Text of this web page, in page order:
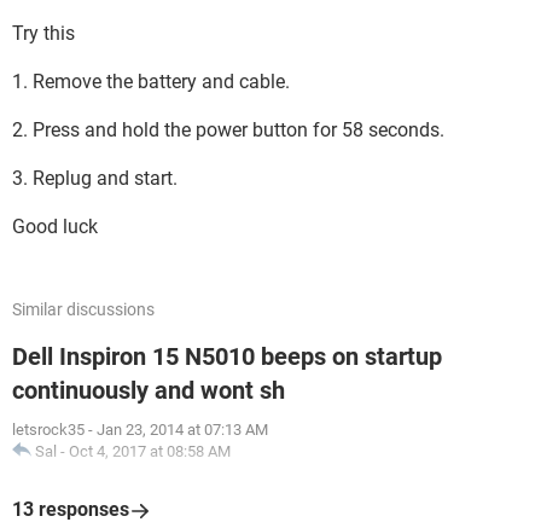
Try this
1. Remove the battery and cable.
2. Press and hold the power button for 58 seconds.
3. Replug and start.
Good luck
Similar discussions
Dell Inspiron 15 N5010 beeps on startup
continuously and wont sh
letsrock35 - Jan 23, 2014 at 07:13 AM
Sal - Oct 4, 2017 at 08:58 AM
13 responses